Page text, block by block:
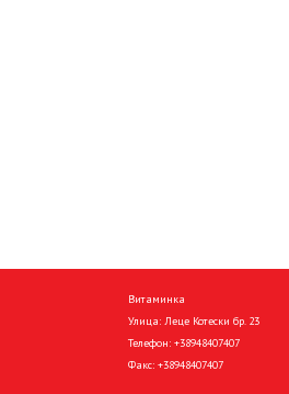
Витаминка
Улица: Леце Котески бр. 23
Телефон: +38948407407
Факс: +38948407407